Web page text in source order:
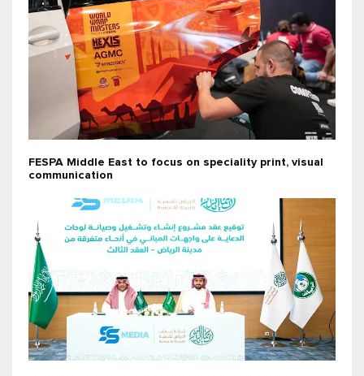
FESPA Middle East to focus on speciality print, visual
communication